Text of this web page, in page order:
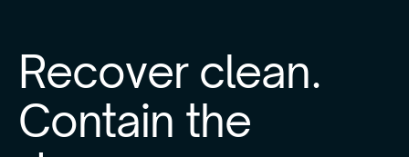
Recover clean.
Contain the